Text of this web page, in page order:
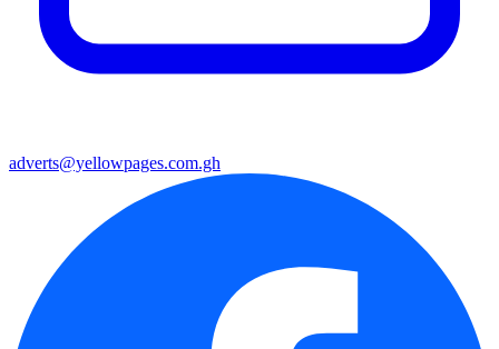
adverts@yellowpages.com.gh